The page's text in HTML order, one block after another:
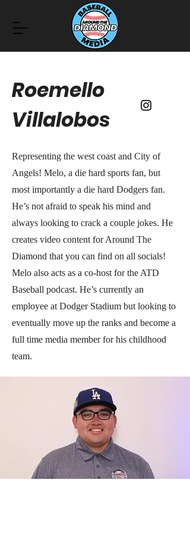
Roemello
Villalobos
Representing the west coast and City of
Angels! Melo, a die hard sports fan, but
most importantly a die hard Dodgers fan.
He’s not afraid to speak his mind and
always looking to crack a couple jokes. He
creates video content for Around The
Diamond that you can find on all socials!
Melo also acts as a co-host for the ATD
Baseball podcast. He’s currently an
employee at Dodger Stadium but looking to
eventually move up the ranks and become a
full time media member for his childhood
team.